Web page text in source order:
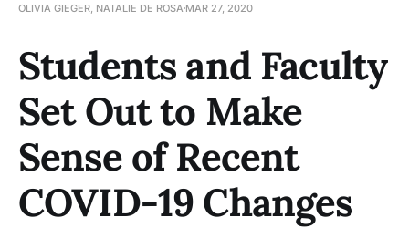
OLIVIA GIEGER, NATALIE DE ROSA MAR 27, 2020
Students and Faculty
Set Out to Make
Sense of Recent
COVID-19 Changes